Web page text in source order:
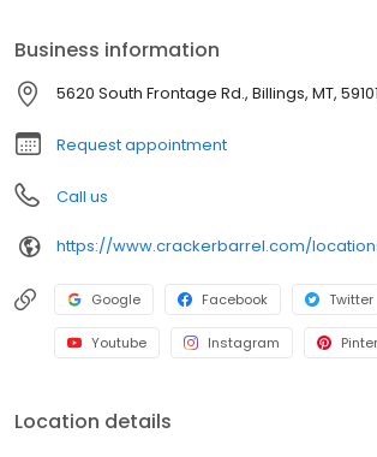
Business information
5620 South Frontage Rd., Billings, MT,
Request appointment
Call us
Google Facebook Twitter
Youtube Instagram
Location details